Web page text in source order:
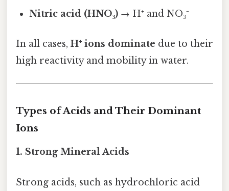
Nitric acid (HNO₃) → H⁺ and NO₃⁻
In all cases, H⁺ ions dominate due to their
high reactivity and mobility in water.
Types of Acids and Their Dominant
Ions
1. Strong Mineral Acids
Strong acids, such as hydrochloric acid